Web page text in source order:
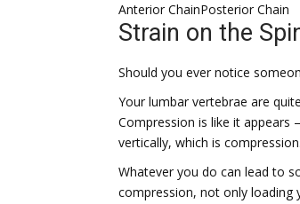
Anterior ChainPosterior Chain
Strain on the
Should you ever notice
Your lumbar vertebrae are
Compression is like it appears
vertically, which is compression.
Whatever you do can lead to
compression, not only loading